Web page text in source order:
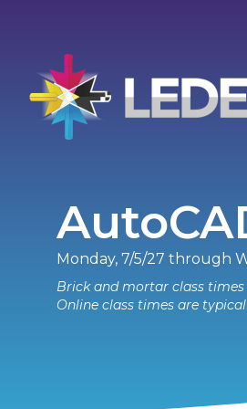
Monday, 7/5/27 through
Brick and mortar class
Online class times are